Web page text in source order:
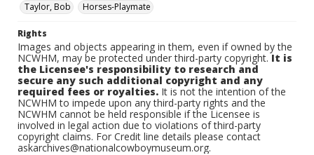
Taylor, Bob
Horses-Playmate
Rights
Images and objects appearing in them, even if owned by the
NCWHM, may be protected under third-party copyright.It is
the Licensee's responsibility to research and
secure any such additional copyright and any
required fees or royalties. It is not the intention of the
NCWHM to impede upon any third-party rights and the
NCWHM cannot be held responsible if the Licensee is
involved in legal action due to violations of third-party
copyright claims. For Credit line details please contact
askarchives@nationalcowboymuseum.org.